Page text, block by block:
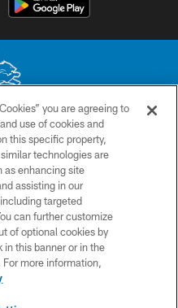
without the express written
© 2026 Detroit Lions, Ltd.
US
you are agreeing to
use of cookies and
this specific property,
technologies are
as enhancing site
assisting in our
targeted
can further customize
of optional cookies by
in this banner or in the
For more information,